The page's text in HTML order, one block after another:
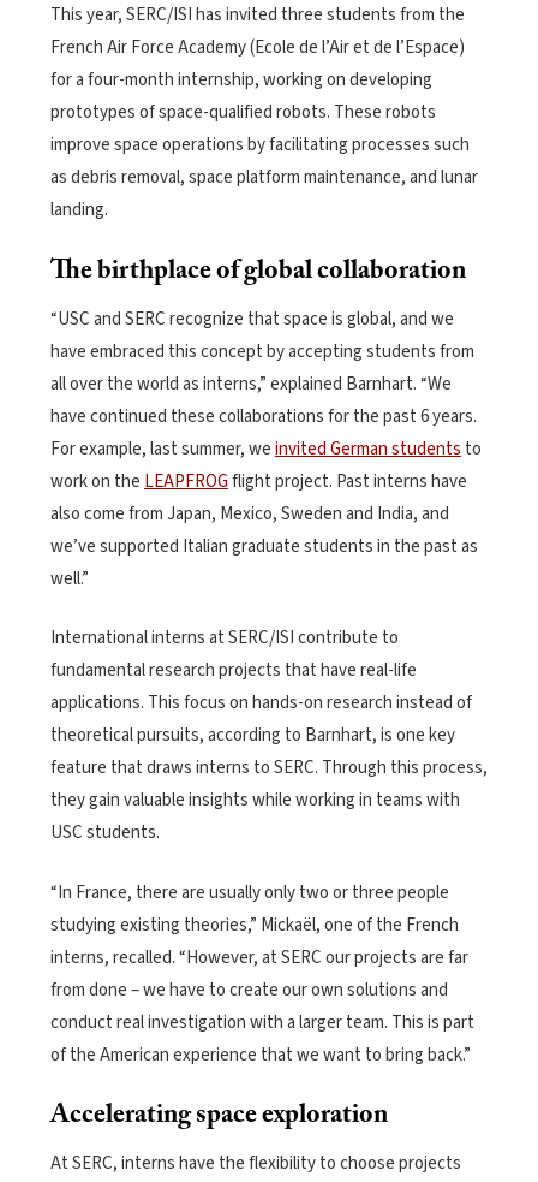
This year, SERC/ISI has invited three students from the
French Air Force Academy (Ecole de l’Air et de l’Espace)
for a four-month internship, working on developing
prototypes of space-qualified robots. These robots
improve space operations by facilitating processes such
as debris removal, space platform maintenance, and lunar
landing.
The birthplace of global collaboration
“USC and SERC recognize that space is global, and we
have embraced this concept by accepting students from
all over the world as interns,” explained Barnhart. “We
have continued these collaborations for the past 6 years.
For example, last summer, weinvited German students to
work on the LEAPFROGflight project. Past interns have
also come from Japan, Mexico, Sweden and India, and
we’ve supported Italian graduate students in the past as
well.”
International interns at SERC/ISI contribute to
fundamental research projects that have real-life
applications. This focus on hands-on research instead of
theoretical pursuits, according to Barnhart, is one key
feature that draws interns to SERC. Through this process,
they gain valuable insights while working in teams with
USC students.
“In France, there are usually only two or three people
studying existing theories,” Mickaël, one of the French
interns, recalled. “However, at SERC our projects are far
from done – we have to create our own solutions and
conduct real investigation with a larger team. This is part
of the American experience that we want to bring back.”
Accelerating space exploration
At SERC, interns have the flexibility to choose projects